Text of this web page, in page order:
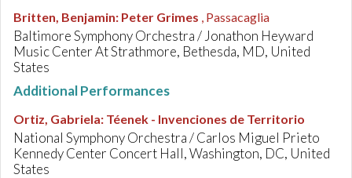
Britten, Benjamin: Peter Grimes , Passacaglia
Baltimore Symphony Orchestra / Jonathon Heyward
Music Center At Strathmore, Bethesda, MD, United
States
Additional Performances
Ortiz, Gabriela: Téenek - Invenciones de Territorio
National Symphony Orchestra / Carlos Miguel Prieto
Kennedy Center Concert Hall, Washington, DC, United
States